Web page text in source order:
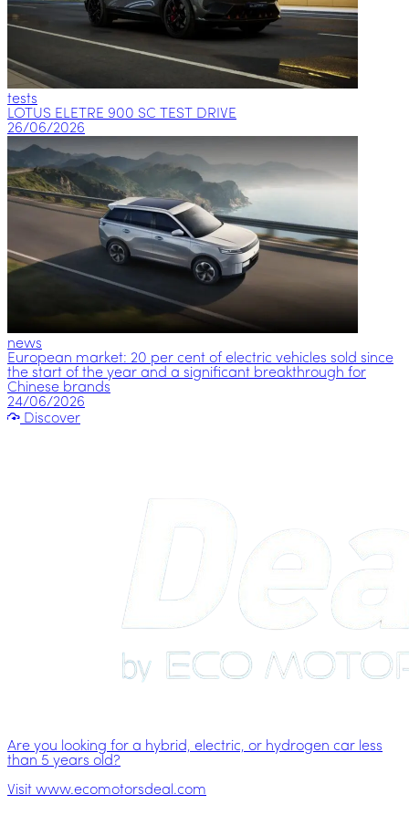
tests
LOTUS ELETRE 900 SC TEST DRIVE
26/06/2026
news
European market: 20 per cent of electric vehicles sold since
the start of the year and a significant breakthrough for
Chinese brands
24/06/2026
Discover
Are you looking for a hybrid, electric, or hydrogen car less
than 5 years old?
Visit www.ecomotorsdeal.com